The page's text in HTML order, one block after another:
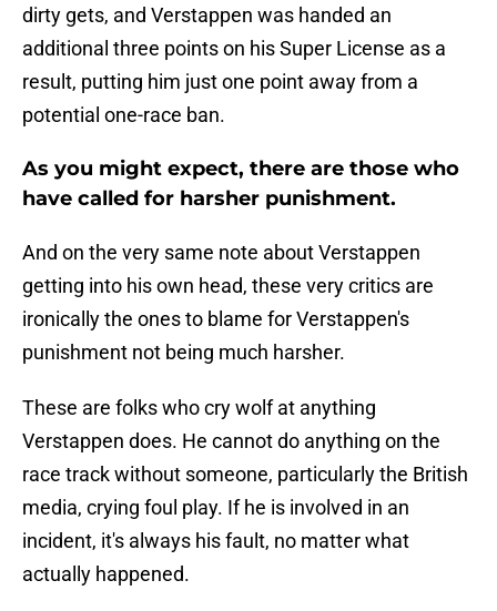
dirty gets, and Verstappen was handed an
additional three points on his Super License as a
result, putting him just one point away from a
potential one-race ban.
As you might expect, there are those who
have called for harsher punishment.
And on the very same note about Verstappen
getting into his own head, these very critics are
ironically the ones to blame for Verstappen's
punishment not being much harsher.
These are folks who cry wolf at anything
Verstappen does. He cannot do anything on the
race track without someone, particularly the British
media, crying foul play. If he is involved in an
incident, it's always his fault, no matter what
actually happened.